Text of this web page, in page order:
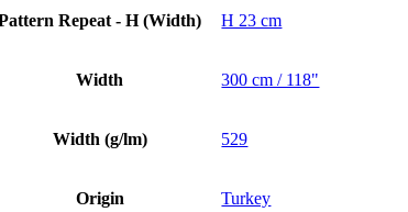
Repeat - H (Width) H 23 cm
Width 300 cm / 118"
Width (g/lm) 529
Origin Turkey